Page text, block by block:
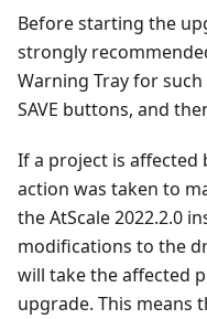
Before starting the
strongly
Warning Tray for such
SAVE buttons, and
If a project is affected
action was taken to
the AtScale 2022.2.0
modifications to the
will take the affected
upgrade. This means